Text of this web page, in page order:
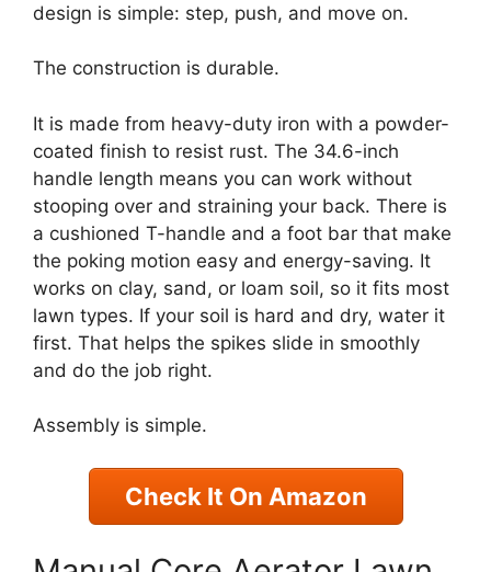
design is simple: step, push, and move on.
The construction is durable.
It is made from heavy-duty iron with a powder-
coated finish to resist rust. The 34.6-inch
handle length means you can work without
stooping over and straining your back. There is
a cushioned T-handle and a foot bar that make
the poking motion easy and energy-saving. It
works on clay, sand, or loam soil, so it fits most
lawn types. If your soil is hard and dry, water it
first. That helps the spikes slide in smoothly
and do the job right.
Assembly is simple.
Check It On Amazon